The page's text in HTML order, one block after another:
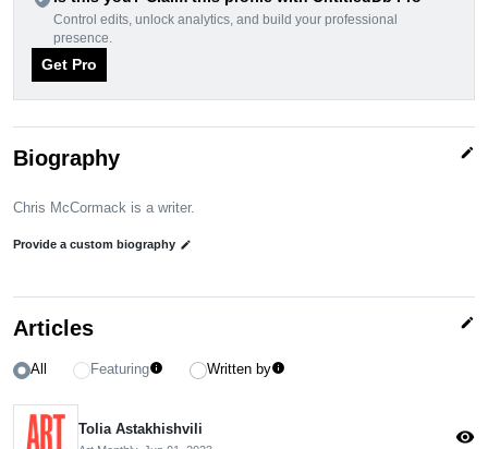
Control edits, unlock analytics, and build your professional
presence.
Get Pro
Biography edit
Chris McCormack is a writer.
Provide a custom biography edit
Articles edit
All Featuringinfo Written byinfo
Tolia Astakhishvili visibility